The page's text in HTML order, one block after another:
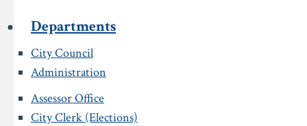
Departments
City Council
Administration
Assessor Office
City Clerk (Elections)